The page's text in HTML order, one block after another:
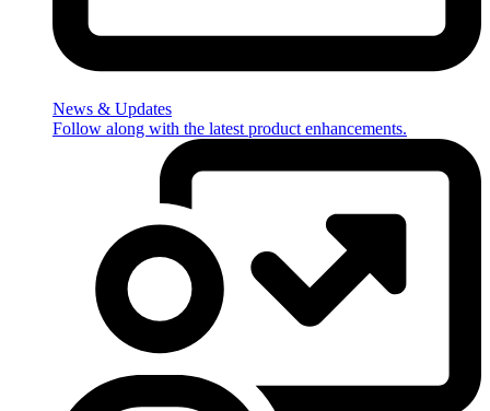
News & Updates
Follow along with the latest product enhancements.